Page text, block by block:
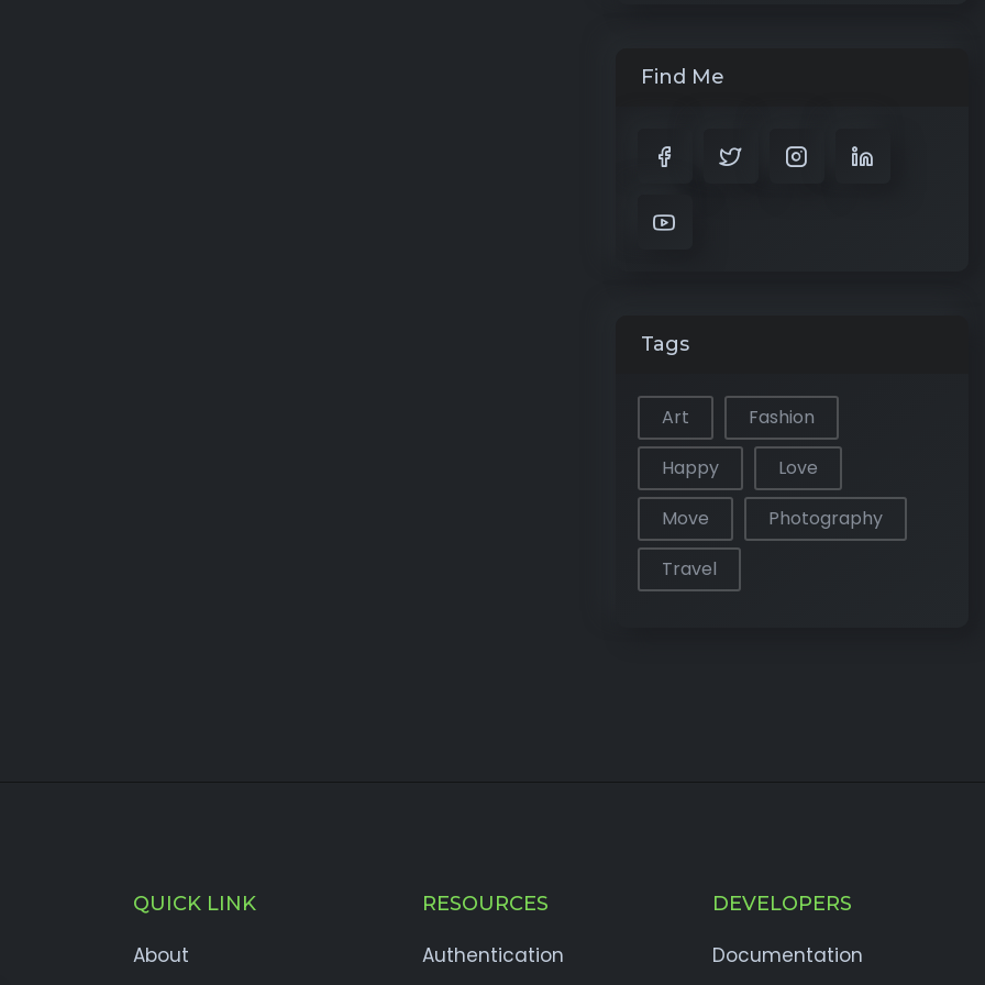
Find Me
Tags
Art
Fashion
Happy
Love
Move
Photography
Travel
QUICK LINK
About
RESOURCES
Authentication
DEVELOPERS
Documentation